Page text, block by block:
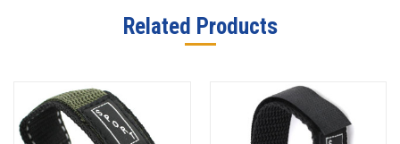
Related Products